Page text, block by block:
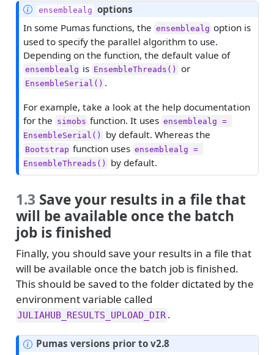
N
t
e
ensemblealg options
In some Pumas functions, the ensemblealg option is
used to specify the parallel algorithm to use.
Depending on the function, the default value of
ensemblealg is EnsembleThreads() or
EnsembleSerial() .
For example, take a look at the help documentation
for the simobs function. It uses ensemblealg =
EnsembleSerial()
by default. Whereas the
Bootstrap function uses ensemblealg =
EnsembleThreads()
by default.
1.3 Save your results in a file that
will be available once the batch
job is finished
Finally, you should save your results in a file that
will be available once the batch job is finished.
This should be saved to the folder dictated by the
environment variable called
JULIAHUB_RESULTS_UPLOAD_DIR .
N
Pumas versions prior to v2.8